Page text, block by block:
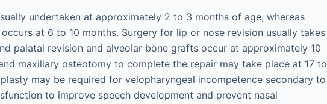
undertaken at approximately 2 to 3 months of age, whereas
at 6 to 10 months. Surgery for lip or nose revision usually takes
palatal revision and alveolar bone grafts occur at approximately 10
maxillary osteotomy to complete the repair may take place at 17 to
may be required for velopharyngeal incompetence secondary to
to improve speech development and prevent nasal